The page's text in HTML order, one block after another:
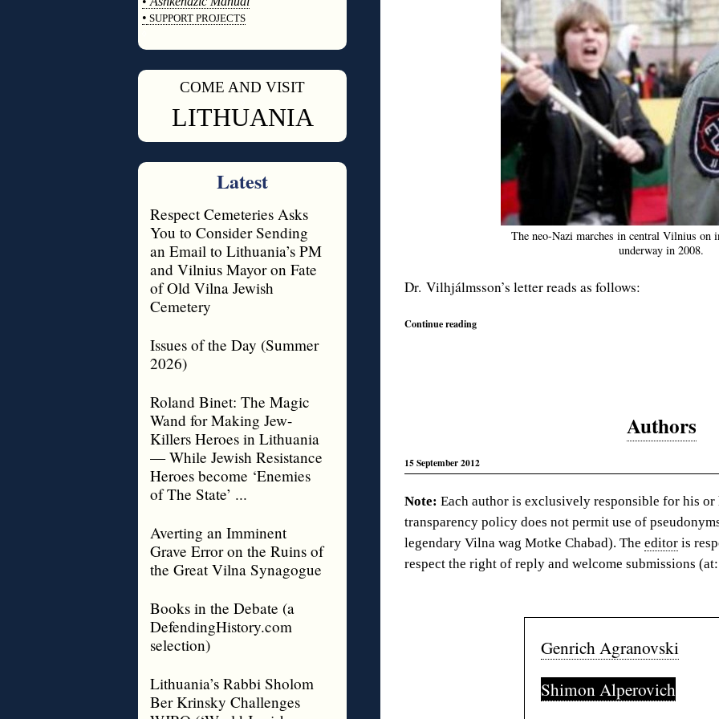
• SUPPORT PROJECTS
COME AND VISIT
LITHUANIA
Latest
Respect Cemeteries Asks
You to Consider Sending
an Email to Lithuania’s PM
and Vilnius Mayor on Fate
of Old Vilna Jewish
Cemetery
Issues of the Day (Summer
2026)
Roland Binet: The Magic
Wand for Making Jew-
Killers Heroes in Lithuania
— While Jewish Resistance
Heroes become ‘Enemies
of The State’ ...
Averting an Imminent
Grave Error on the Ruins of
the Great Vilna Synagogue
Books in the Debate (a
DefendingHistory.com
selection)
Lithuania’s Rabbi Sholom
Ber Krinsky Challenges
The neo-Nazi marches in central Vilnius on
underway in 2008.
Dr. Vilhjálmsson’s letter reads as follows:
Continue reading
Authors
15 September 2012
Note: Each author is exclusively responsible for his
transparency policy does not permit use of
legendary Vilna wag Motke Chabad). The editor is
respect the right of reply and welcome submissions
Genrich Agranovski
Shimon Alperovich